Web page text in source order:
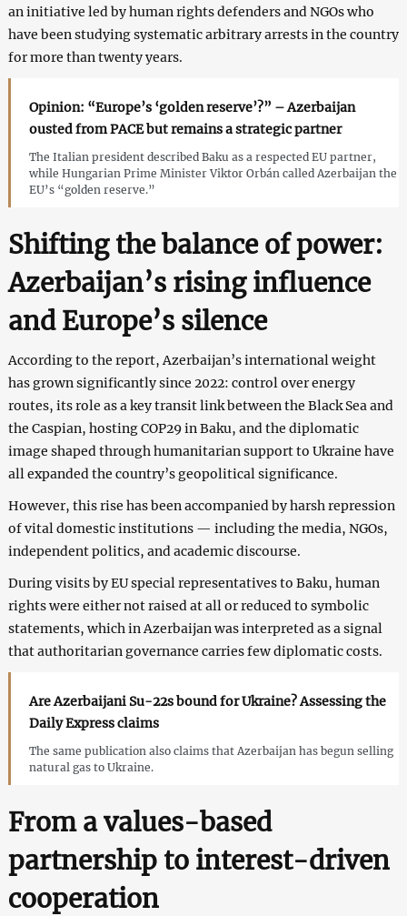
an initiative led by human rights defenders and NGOs who
have been studying systematic arbitrary arrests in the country
for more than twenty years.
Opinion: “Europe’s ‘golden reserve’?” – Azerbaijan
ousted from PACE but remains a strategic partner
The Italian president described Baku as a respected EU partner,
while Hungarian Prime Minister Viktor Orbán called Azerbaijan the
EU’s “golden reserve.”
Shifting the balance of power:
Azerbaijan’s rising influence
and Europe’s silence
According to the report, Azerbaijan’s international weight
has grown significantly since 2022: control over energy
routes, its role as a key transit link between the Black Sea and
the Caspian, hosting COP29 in Baku, and the diplomatic
image shaped through humanitarian support to Ukraine have
all expanded the country’s geopolitical significance.
However, this rise has been accompanied by harsh repression
of vital domestic institutions — including the media, NGOs,
independent politics, and academic discourse.
During visits by EU special representatives to Baku, human
rights were either not raised at all or reduced to symbolic
statements, which in Azerbaijan was interpreted as a signal
that authoritarian governance carries few diplomatic costs.
Are Azerbaijani Su-22s bound for Ukraine? Assessing the
Daily Express claims
The same publication also claims that Azerbaijan has begun selling
natural gas to Ukraine.
From a values-based
partnership to interest-driven
cooperation